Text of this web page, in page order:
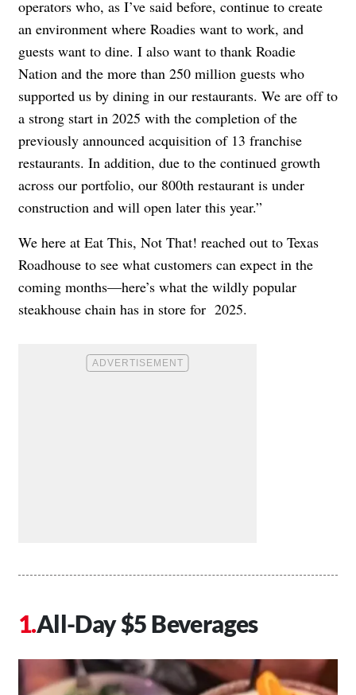
operators who, as I’ve said before, continue to create
an environment where Roadies want to work, and
guests want to dine. I also want to thank Roadie
Nation and the more than 250 million guests who
supported us by dining in our restaurants. We are off to
a strong start in 2025 with the completion of the
previously announced acquisition of 13 franchise
restaurants. In addition, due to the continued growth
across our portfolio, our 800th restaurant is under
construction and will open later this year.”
We here at Eat This, Not That! reached out to Texas
Roadhouse to see what customers can expect in the
coming months—here’s what the wildly popular
steakhouse chain has in store for 2025.
All-Day $5 Beverages